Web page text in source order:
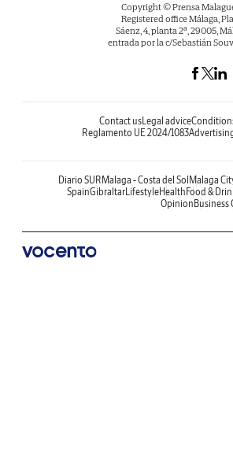
Copyright © Prensa
Registered office Málaga,
Sáenz, 4, planta 2ª, 29005,
entrada por la c/Sebastián
Contact usLegal advice
Reglamento UE 2024/1083
Diario SUR Malaga - Costa del Sol Malaga
SpainGibraltarLifestyleHealth Food &
Opinion Business